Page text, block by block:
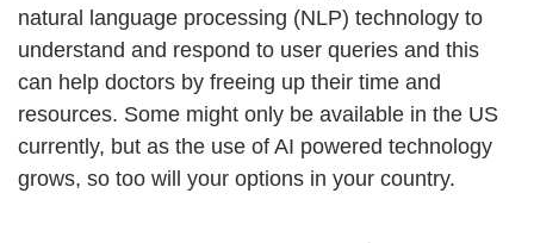
natural language processing (NLP) technology to
understand and respond to user queries and this
can help doctors by freeing up their time and
resources. Some might only be available in the US
currently, but as the use of AI powered technology
grows, so too will your options in your country.